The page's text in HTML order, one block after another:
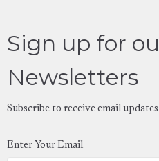
Sign up for
Newsletters
Subscribe to receive email
Enter Your Email